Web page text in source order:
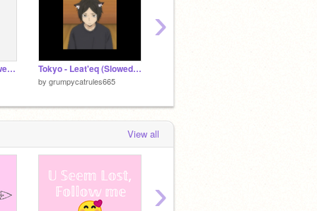
the neighborhood - sweater weather (slowed + reverb) Tokyo - Leat'eq (Slowed + Reverb)
by grumpycatrules665
›
View all
›